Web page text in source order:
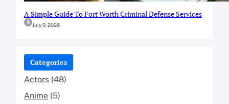
A Simple Guide To Fort Worth Criminal Defense Services
July 9, 2026
Categories
Actors (48)
Anime (5)